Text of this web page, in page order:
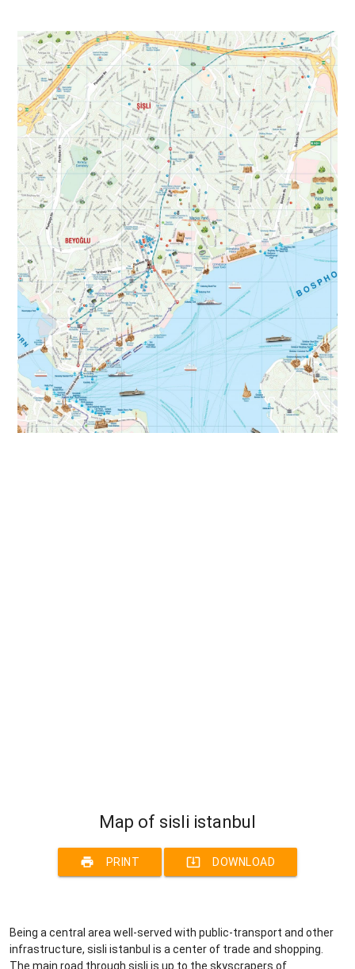
Map of sisli istanbul
print PRINT system_update_alt DOWNLOAD
Being a central area well-served with public-transport and other
infrastructure, sisli istanbul is a center of trade and shopping.
The main road through sisli is up to the skyscrapers of